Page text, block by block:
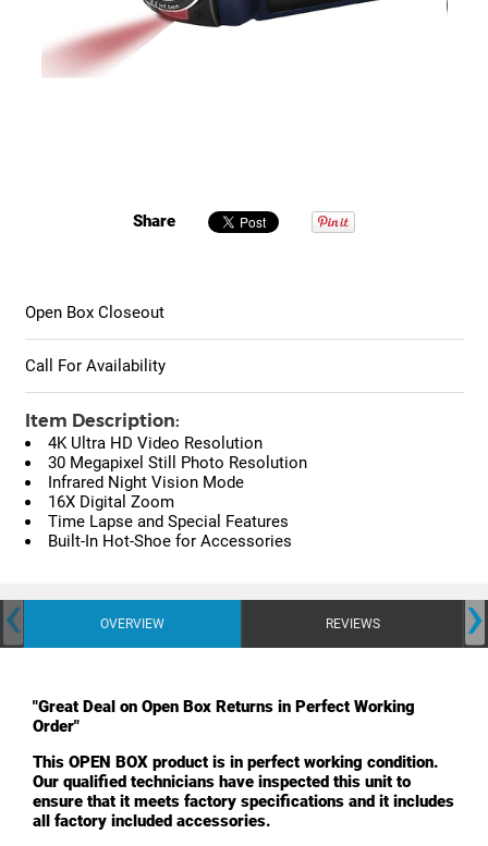
Share
Open Box Closeout
Call For Availability
Item Description:
4K Ultra HD Video Resolution
30 Megapixel Still Photo Resolution
Infrared Night Vision Mode
16X Digital Zoom
Time Lapse and Special Features
Built-In Hot-Shoe for Accessories
OVERVIEW REVIEWS
‹ ›
"Great Deal on Open Box Returns in Perfect Working
Order"
This OPEN BOX product is in perfect working condition.
Our qualified technicians have inspected this unit to
ensure that it meets factory specifications and it includes
all factory included accessories.